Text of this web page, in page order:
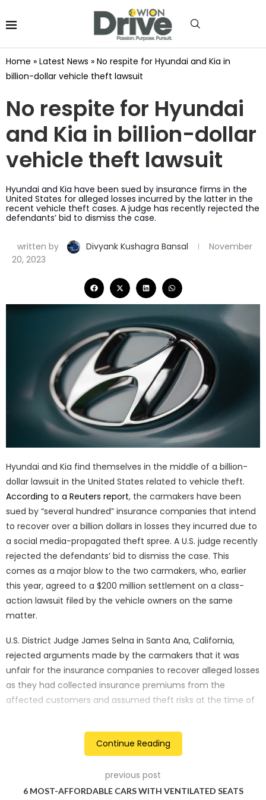
Home » Latest News » No respite for Hyundai and Kia in
billion-dollar vehicle theft lawsuit
No respite for Hyundai
and Kia in billion-dollar
vehicle theft lawsuit
Hyundai and Kia have been sued by insurance firms in the
United States for alleged losses incurred by the latter in the
recent vehicle theft cases. A judge has recently rejected the
defendants’ bid to dismiss the case.
written by Divyank Kushagra Bansal
November
20, 2023
Hyundai and Kia find themselves in the middle of a billion-
dollar lawsuit in the United States related to vehicle theft.
According to a Reuters report, the carmakers have been
sued by “several hundred” insurance companies that intend
to recover over a billion dollars in losses they incurred due to
a social media-propagated theft spree. A U.S. judge recently
rejected the defendants’ bid to dismiss the case. This
comes as a major blow to the two carmakers, who, earlier
this year, agreed to a $200 million settlement on a class-
action lawsuit filed by the vehicle owners on the same
matter.
U.S. District Judge James Selna in Santa Ana, California,
rejected arguments made by the carmakers that it was
unfair for the insurance companies to recover alleged losses
as they had collected insurance premiums from the
affected customers and assumed theft risks at the time of
In the official court document, the insurance companies
allege that “Defendants knowingly manufactured and sold
more than fourteen million Hyundai and Kia vehicles that do
not contain an engine immobiliser or any equivalent
Continue Reading
previous post
6 MOST-AFFORDABLE CARS WITH VENTILATED SEATS